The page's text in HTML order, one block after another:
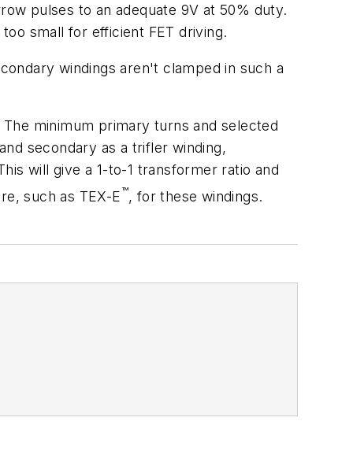
pulses to an adequate 9V at 50% duty.
small for efficient FET driving.
windings aren't clamped in such a
minimum primary turns and selected
secondary as a trifler winding,
will give a 1-to-1 transformer ratio and
such as TEX-E™, for these windings.